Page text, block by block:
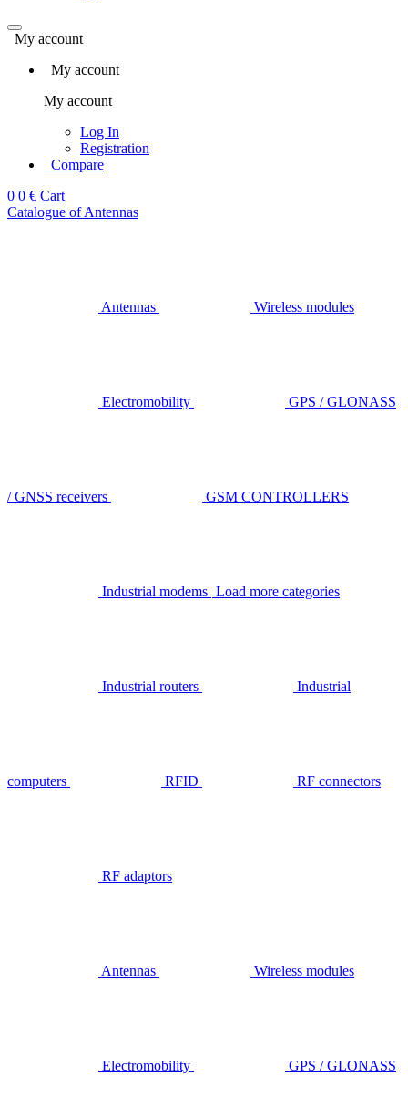
My account
My account
My account
Log In
Registration
Compare
0 0 € Cart
Catalogue of Antennas
Antennas Wireless modules
Electromobility GPS / GLONASS
/ GNSS receivers GSM CONTROLLERS
Industrial modems Load more categories
Industrial routers Industrial
computers RFID RF connectors
RF adaptors
Antennas Wireless modules
Electromobility GPS / GLONASS